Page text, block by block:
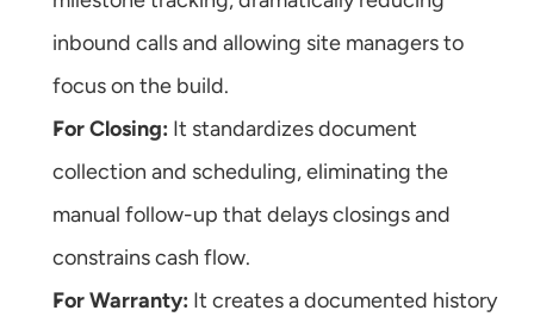
inbound calls and allowing site managers to
focus on the build.
For Closing: It standardizes document
collection and scheduling, eliminating the
manual follow-up that delays closings and
constrains cash flow.
For Warranty: It creates a documented history